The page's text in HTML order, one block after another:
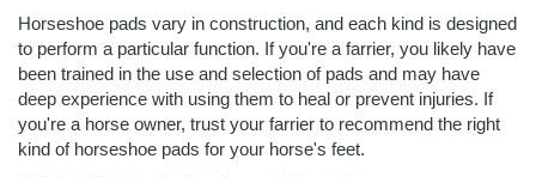
Horseshoe pads vary in construction, and each kind is designed
to perform a particular function. If you're a farrier, you likely have
been trained in the use and selection of pads and may have
deep experience with using them to heal or prevent injuries. If
you're a horse owner, trust your farrier to recommend the right
kind of horseshoe pads for your horse's feet.